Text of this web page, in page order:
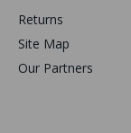
Returns
Site Map
Our Partners